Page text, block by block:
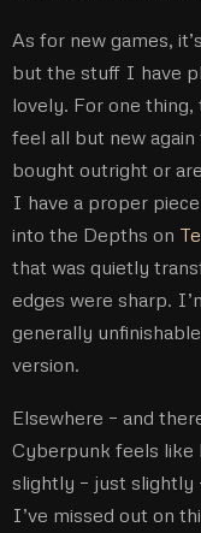
As for new games,
but the stuff I have
lovely. For one
feel all but new
bought outright or
I have a proper
into the Depths on
that was quietly
edges were sharp.
generally
version.
Elsewhere – and
Cyberpunk feels like
slightly – just slightly
I’ve missed out on